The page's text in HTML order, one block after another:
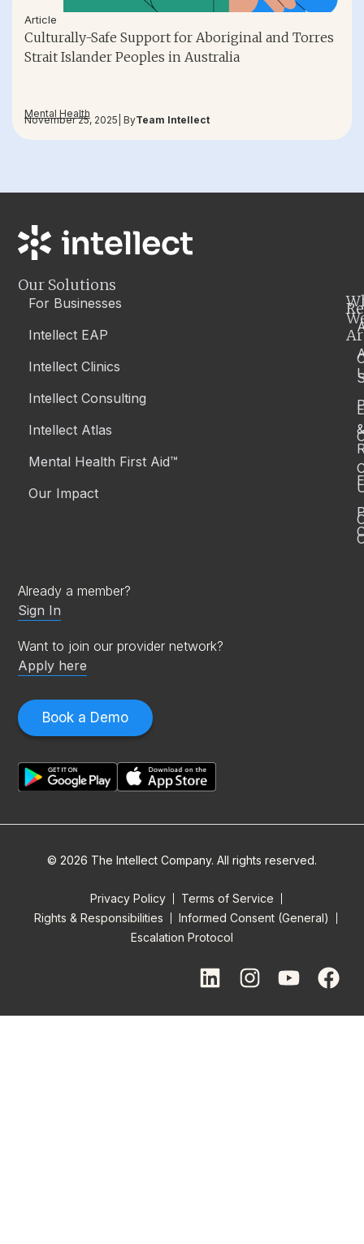
Article
Culturally-Safe Support for Aboriginal and Torres
Strait Islander Peoples in Australia
Mental Health
November 25, 2025 | ByTeam Intellect
Book a Demo
Already a member?
Sign In
Want to join our provider network?
Apply here
Our Solutions
For Businesses
Intellect EAP
Intellect Clinics
Intellect Consulting
Intellect Atlas
Mental Health First Aid™
Our Impact
&
© 2026 The Intellect Company. All rights reserved.
Privacy Policy
Terms of Service
Rights & Responsibilities
Informed Consent (General)
Escalation Protocol